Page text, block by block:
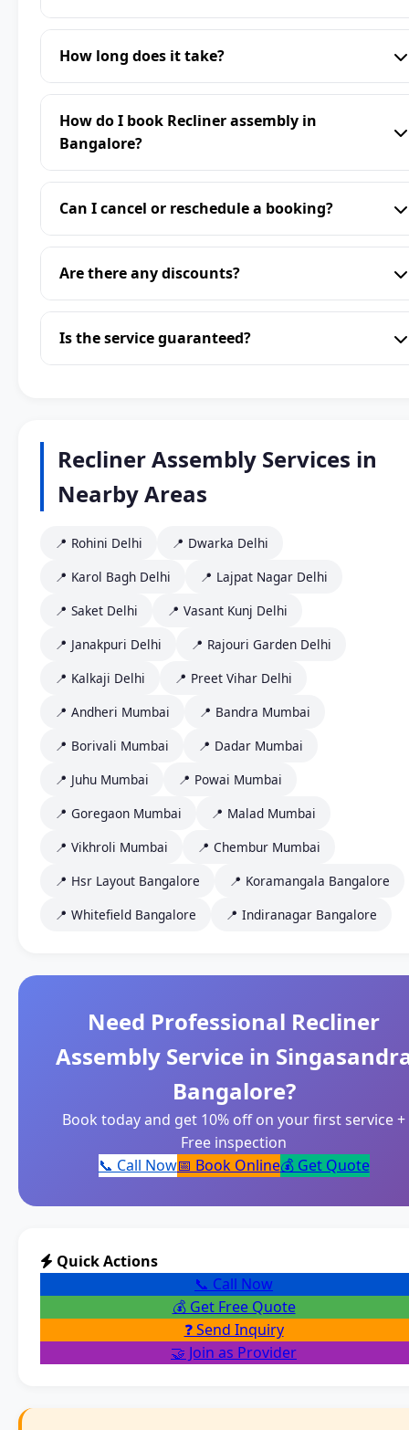
How long does it take?
How do I book Recliner assembly in
Bangalore?
Can I cancel or reschedule a booking?
Are there any discounts?
Is the service guaranteed?
Recliner Assembly Services in
Nearby Areas
📍 Rohini Delhi
📍 Dwarka Delhi
📍 Karol Bagh Delhi
📍 Lajpat Nagar Delhi
📍 Saket Delhi
📍 Vasant Kunj Delhi
📍 Janakpuri Delhi
📍 Rajouri Garden Delhi
📍 Kalkaji Delhi
📍 Preet Vihar Delhi
📍 Andheri Mumbai
📍 Bandra Mumbai
📍 Borivali Mumbai
📍 Dadar Mumbai
📍 Juhu Mumbai
📍 Powai Mumbai
📍 Goregaon Mumbai
📍 Malad Mumbai
📍 Vikhroli Mumbai
📍 Chembur Mumbai
📍 Hsr Layout Bangalore
📍 Koramangala Bangalore
📍 Whitefield Bangalore
📍 Indiranagar Bangalore
Need Professional Recliner
Assembly Service in
Bangalore?
Book today and get 10% off on your first service +
Free inspection
📞 Call Now📅 Book Online💰 Get Quote
Quick Actions
📞 Call Now
💰 Get Free Quote
❓ Send Inquiry
🤝 Join as Provider